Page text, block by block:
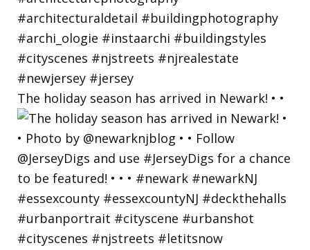
The holiday season has arrived in Newark! • •